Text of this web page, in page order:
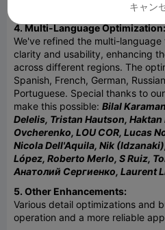
handling various model file types.
4. Multi-Language Optimization:
We've refined the multi-
clarity and usability, enhancing
across different regions. The
Spanish, French, German,
Portuguese. Special thanks to
make this possible: Bilal
Delelis, Tristan Hautson,
Ovcherenko, LOU COR, Lucas
Nicola Dell'Aquila, Nik
López, Roberto Merlo, S Ruiz,
Анатолий Сергиенко, Laurent
5. Other Enhancements:
Various detail optimizations and
operation and a more reliable
キャン